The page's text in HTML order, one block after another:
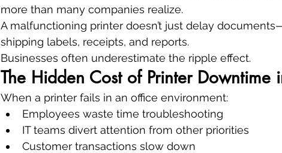
more than many companies realize.
A malfunctioning printer doesn’t just delay
shipping labels, receipts, and reports.
Businesses often underestimate the ripple effect.
The Hidden Cost of Printer
When a printer fails in an office environment:
Employees waste time troubleshooting
IT teams divert attention from other priorities
Customer transactions slow down